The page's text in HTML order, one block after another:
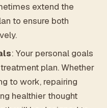
extend the
to ensure both
: Your personal goals
plan. Whether
to work, repairing
healthier thought